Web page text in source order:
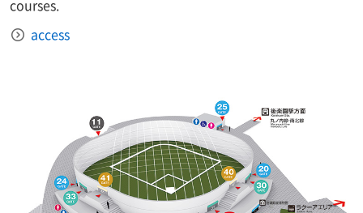
courses.
access